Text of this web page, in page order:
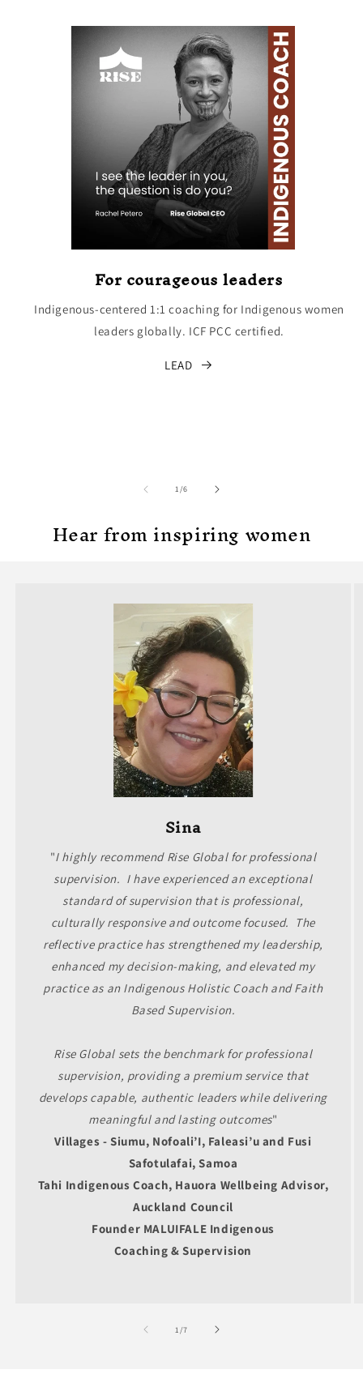
For courageous leaders
Indigenous-centered 1:1 coaching for Indigenous women
leaders globally. ICF PCC certified.
LEAD
1/of
6
Hear from inspiring women
Sina
"I highly recommend Rise Global for professional
supervision. I have experienced an exceptional
standard of supervision that is professional,
culturally responsive and outcome focused. The
reflective practice has strengthened my leadership,
enhanced my decision-making, and elevated my
practice as an Indigenous Holistic Coach and Faith
Based Supervision.
Rise Global sets the benchmark for professional
supervision, providing a premium service that
develops capable, authentic leaders while delivering
meaningful and lasting outcomes"
Villages - Siumu, Nofoali’I, Faleasi’u and Fusi
Safotulafai, Samoa
Tahi Indigenous Coach, Hauora Wellbeing Advisor,
Auckland Council
Founder MALUIFALE Indigenous
Coaching & Supervision
1/of
7